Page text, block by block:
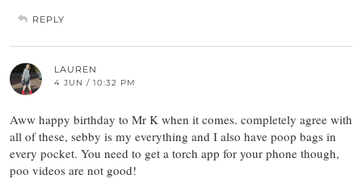
REPLY
LAUREN
4 JUN / 10:32 PM
Aww happy birthday to Mr K when it comes. completely agree with
all of these, sebby is my everything and I also have poop bags in
every pocket. You need to get a torch app for your phone though,
poo videos are not good!